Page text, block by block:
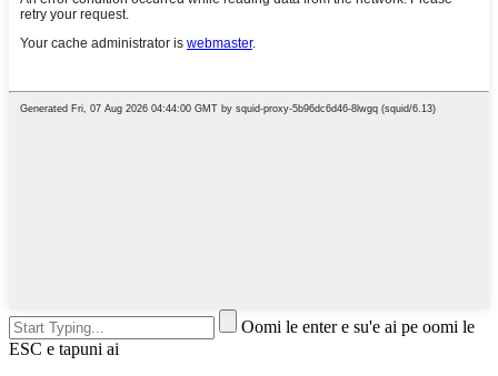
Oomi le enter e su'e ai pe oomi le
ESC e tapuni ai